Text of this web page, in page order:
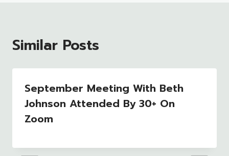
Similar Posts
September Meeting With Beth
Johnson Attended By 30+ On
Zoom